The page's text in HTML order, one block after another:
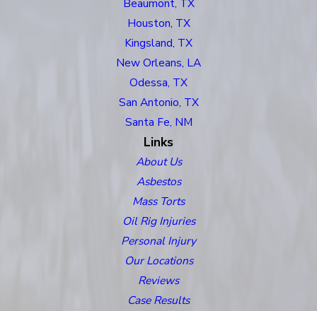
Beaumont, TX
Houston, TX
Kingsland, TX
New Orleans, LA
Odessa, TX
San Antonio, TX
Santa Fe, NM
Links
About Us
Asbestos
Mass Torts
Oil Rig Injuries
Personal Injury
Our Locations
Reviews
Case Results